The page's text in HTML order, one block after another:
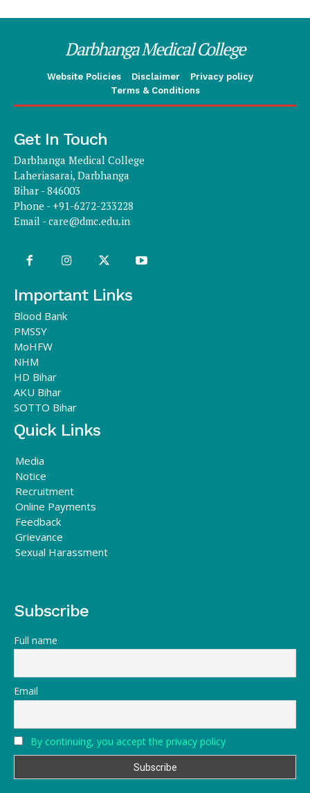
Darbhanga Medical College
Website Policies Disclaimer
Privacy policy
Terms & Conditions
Get In Touch
Darbhanga Medical College
Laheriasarai, Darbhanga
Bihar - 846003
Phone - +91-6272-233228
Email -care@dmc.edu.in
Important Links
Blood Bank
PMSSY
MoHFW
NHM
HD Bihar
AKU Bihar
SOTTO Bihar
Quick Links
Media
Notice
Recruitment
Online Payments
Feedback
Grievance
Sexual Harassment
Subscribe
Full name
Email
By continuing, you accept the privacy policy